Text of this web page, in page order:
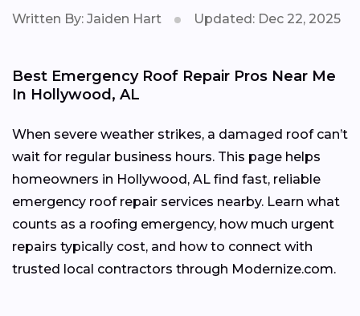
Written By: Jaiden Hart Updated: Dec 22, 2025
Best Emergency Roof Repair Pros Near Me
In Hollywood, AL
When severe weather strikes, a damaged roof can’t
wait for regular business hours. This page helps
homeowners in Hollywood, AL find fast, reliable
emergency roof repair services nearby. Learn what
counts as a roofing emergency, how much urgent
repairs typically cost, and how to connect with
trusted local contractors through Modernize.com.